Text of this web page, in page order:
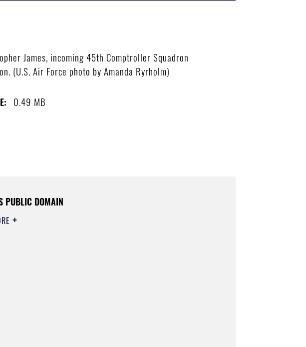
James, incoming 45th Comptroller Squadron
(U.S. Air Force photo by Amanda Ryrholm)
0.49 MB
PUBLIC DOMAIN